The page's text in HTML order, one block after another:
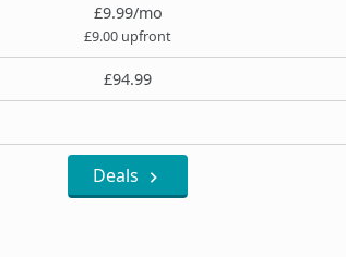
£9.99/mo
£9.00 upfront
£94.99
Deals